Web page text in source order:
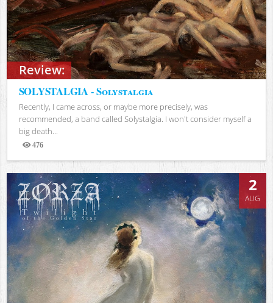
Review:
SOLYSTALGIA - Solystalgia
Recently, I came across, or maybe more precisely, was
recommended, a band called Solystalgia. I won't consider myself a
big death...
476
Views
2
AUG